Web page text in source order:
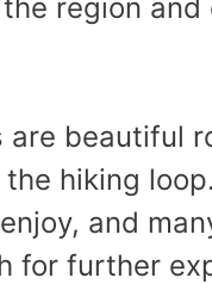
region and
are beautiful
hiking
and
for further